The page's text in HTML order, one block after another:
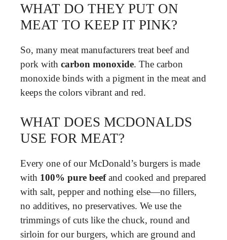
WHAT DO THEY PUT ON
MEAT TO KEEP IT PINK?
So, many meat manufacturers treat beef and
pork with carbon monoxide. The carbon
monoxide binds with a pigment in the meat and
keeps the colors vibrant and red.
WHAT DOES MCDONALDS
USE FOR MEAT?
Every one of our McDonald’s burgers is made
with 100% pure beefand cooked and prepared
with salt, pepper and nothing else—no fillers,
no additives, no preservatives. We use the
trimmings of cuts like the chuck, round and
sirloin for our burgers, which are ground and